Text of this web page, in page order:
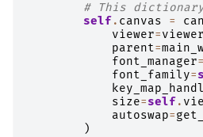
# This
self . canvas =
viewer=viewer
parent=
font_manager=
font_family=
size=self .
autoswap=
)